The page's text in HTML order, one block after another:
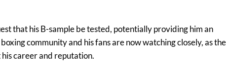
that his B-sample be tested, potentially providing him an
community and his fans are now watching closely, as the
career and reputation.